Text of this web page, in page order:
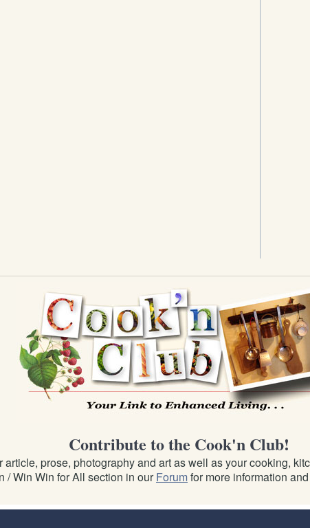
Contribute to the Cook'n Club!
prose, photography and art as well as your cooking,
/ Win Win for All section in ourForumfor more information